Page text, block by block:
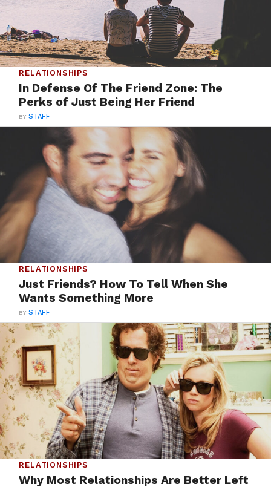
RELATIONSHIPS
In Defense Of The Friend Zone: The
Perks of Just Being Her Friend
BYSTAFF
RELATIONSHIPS
Just Friends? How To Tell When She
Wants Something More
BYSTAFF
RELATIONSHIPS
Why Most Relationships Are Better Left